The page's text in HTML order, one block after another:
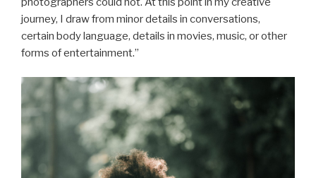
journey, I draw from minor details in conversations,
certain body language, details in movies, music, or other
forms of entertainment.”